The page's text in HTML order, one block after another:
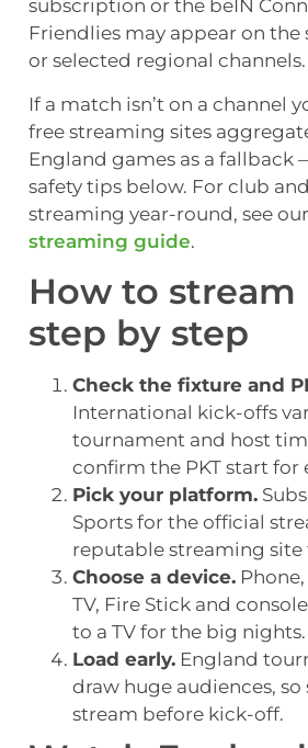
subscription or the beIN
Friendlies may appear on
or selected regional channels.
If a match isn’t on a channel
free streaming sites
England games as a
safety tips below. For club
streaming year-round, see our
streaming guide.
How to stream
step by step
Check the fixture and
International kick-offs
tournament and host
confirm the PKT start for
Pick your platform.
Sports for the official
reputable streaming site
Choose a device.
TV, Fire Stick and
to a TV for the big nights.
Load early. England
draw huge audiences,
stream before kick-off.